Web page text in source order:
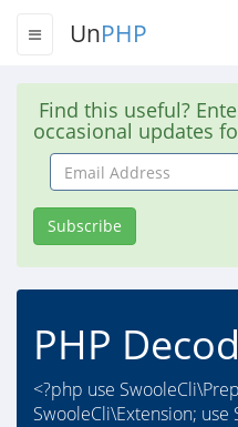
UnPHP
Find this useful?
occasional updates
Email
Address
Subscribe
PHP
<?php use
SwooleCli\Extension;